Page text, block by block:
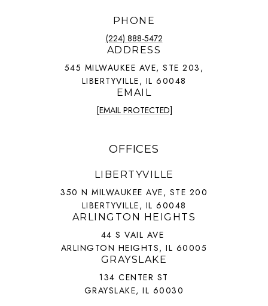
PHONE
(224) 888-5472
ADDRESS
545 MILWAUKEE AVE, STE 203,
LIBERTYVILLE, IL 60048
EMAIL
[EMAIL PROTECTED]
OFFICES
LIBERTYVILLE
350 N MILWAUKEE AVE, STE 200
LIBERTYVILLE, IL 60048
ARLINGTON HEIGHTS
44 S VAIL AVE
ARLINGTON HEIGHTS, IL 60005
GRAYSLAKE
134 CENTER ST
GRAYSLAKE, IL 60030